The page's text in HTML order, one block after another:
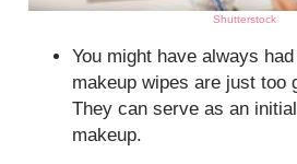
Shutterstock
You might have always
makeup wipes are just too
They can serve as an
makeup.